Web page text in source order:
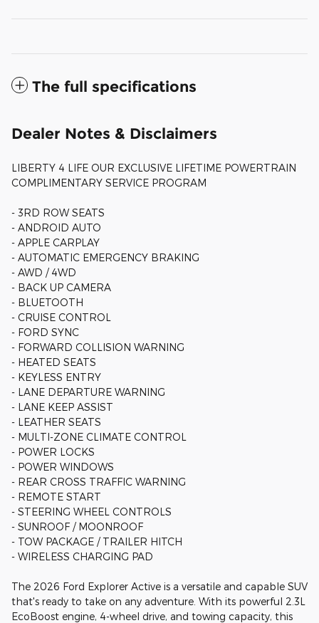
The full specifications
Dealer Notes & Disclaimers
LIBERTY 4 LIFE OUR EXCLUSIVE LIFETIME POWERTRAIN
COMPLIMENTARY SERVICE PROGRAM
- 3RD ROW SEATS
- ANDROID AUTO
- APPLE CARPLAY
- AUTOMATIC EMERGENCY BRAKING
- AWD / 4WD
- BACK UP CAMERA
- BLUETOOTH
- CRUISE CONTROL
- FORD SYNC
- FORWARD COLLISION WARNING
- HEATED SEATS
- KEYLESS ENTRY
- LANE DEPARTURE WARNING
- LANE KEEP ASSIST
- LEATHER SEATS
- MULTI-ZONE CLIMATE CONTROL
- POWER LOCKS
- POWER WINDOWS
- REAR CROSS TRAFFIC WARNING
- REMOTE START
- STEERING WHEEL CONTROLS
- SUNROOF / MOONROOF
- TOW PACKAGE / TRAILER HITCH
- WIRELESS CHARGING PAD
The 2026 Ford Explorer Active is a versatile and capable SUV
that's ready to take on any adventure. With its powerful 2.3L
EcoBoost engine, 4-wheel drive, and towing capacity, this